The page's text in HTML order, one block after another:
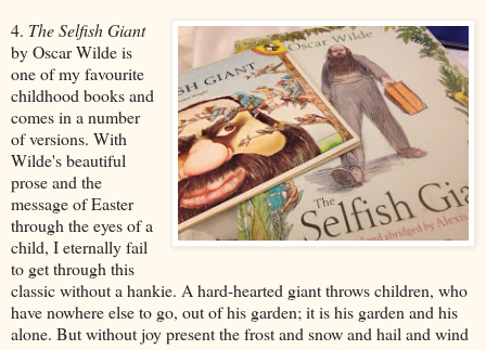
4. The Selfish Giant
by Oscar Wilde is
one of my favourite
childhood books and
comes in a number
of versions. With
Wilde's beautiful
prose and the
message of Easter
through the eyes of a
child, I eternally fail
to get through this
classic without a hankie. A hard-hearted giant throws children, who
have nowhere else to go, out of his garden; it is his garden and his
alone. But without joy present the frost and snow and hail and wind